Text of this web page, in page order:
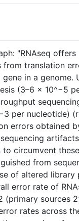
"RNAseq
translation
in a genome.
(3–6 × 10^−5
per nucleotide)
errors obtained
circumvent
from
of altered
error rate of
(primary sources
rates across